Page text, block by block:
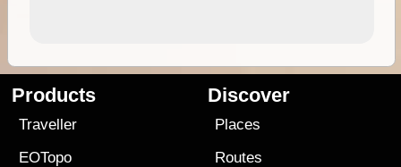
Products
Traveller
EOTopo
Discover
Places
Routes